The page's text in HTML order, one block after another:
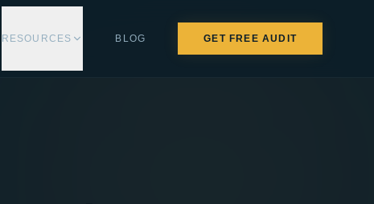
RESOURCES BLOG GET FREE AUDIT